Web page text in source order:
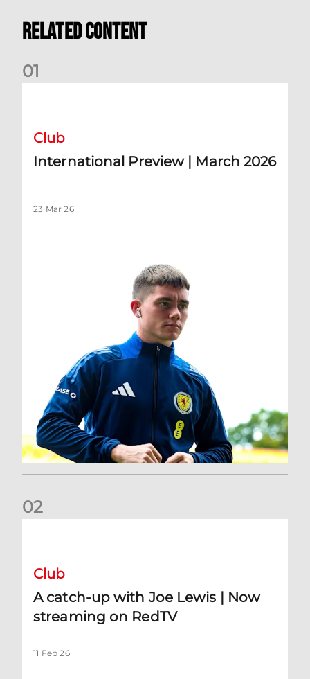
Related Content
01
Club
International Preview | March 2026
23 Mar 26
02
Club
A catch-up with Joe Lewis | Now
streaming on RedTV
11 Feb 26